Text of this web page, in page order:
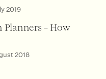
2019
Planners – How
2018